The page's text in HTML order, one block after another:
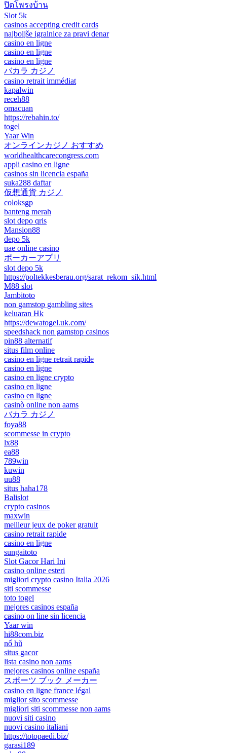
ปิดโพรงบ้าน
Slot 5k
casinos accepting credit cards
najboljše igralnice za pravi denar
casino en ligne
casino en ligne
casino en ligne
バカラ カジノ
casino retrait immédiat
kapalwin
receh88
omacuan
https://rebahin.to/
togel
Yaar Win
オンラインカジノ おすすめ
worldhealthcarecongress.com
appli casino en ligne
casinos sin licencia españa
suka288 daftar
仮想通貨 カジノ
coloksgp
banteng merah
slot depo qris
Mansion88
depo 5k
uae online casino
ポーカーアプリ
slot depo 5k
https://poltekkesberau.org/sarat_rekom_sik.html
M88 slot
Jambitoto
non gamstop gambling sites
keluaran Hk
https://dewatogel.uk.com/
speedshack non gamstop casinos
pin88 alternatif
situs film online
casino en ligne retrait rapide
casino en ligne
casino en ligne crypto
casino en ligne
casino en ligne
casinò online non aams
バカラ カジノ
foya88
scommesse in crypto
lx88
ea88
789win
kuwin
uu88
situs haha178
Balislot
crypto casinos
maxwin
meilleur jeux de poker gratuit
casino retrait rapide
casino en ligne
sungaitoto
Slot Gacor Hari Ini
casino online esteri
migliori crypto casino Italia 2026
siti scommesse
toto togel
mejores casinos españa
casino on line sin licencia
Yaar win
hi88com.biz
nổ hũ
situs gacor
lista casino non aams
mejores casinos online españa
スポーツ ブック メーカー
casino en ligne france légal
miglior sito scommesse
migliori siti scommesse non aams
nuovi siti casino
nuovi casino italiani
https://totopaedi.biz/
garasi189